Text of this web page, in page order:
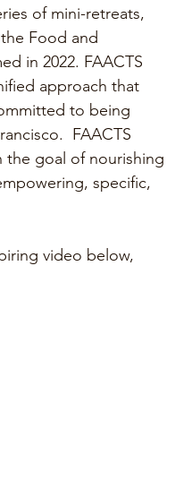
of mini-retreats,
Food and
in 2022. FAACTS
approach that
to being
FAACTS
the goal of nourishing
specific,
video below,